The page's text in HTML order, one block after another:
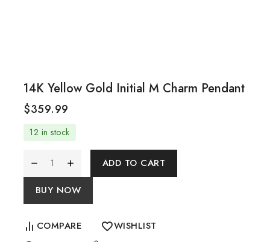
14K Yellow Gold Initial M Charm Pendant
$359.99
12 in stock
ADD TO CART
BUY NOW
COMPARE
WISHLIST